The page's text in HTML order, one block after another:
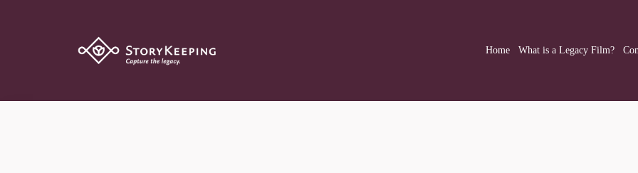
Home What is a Legacy Film?